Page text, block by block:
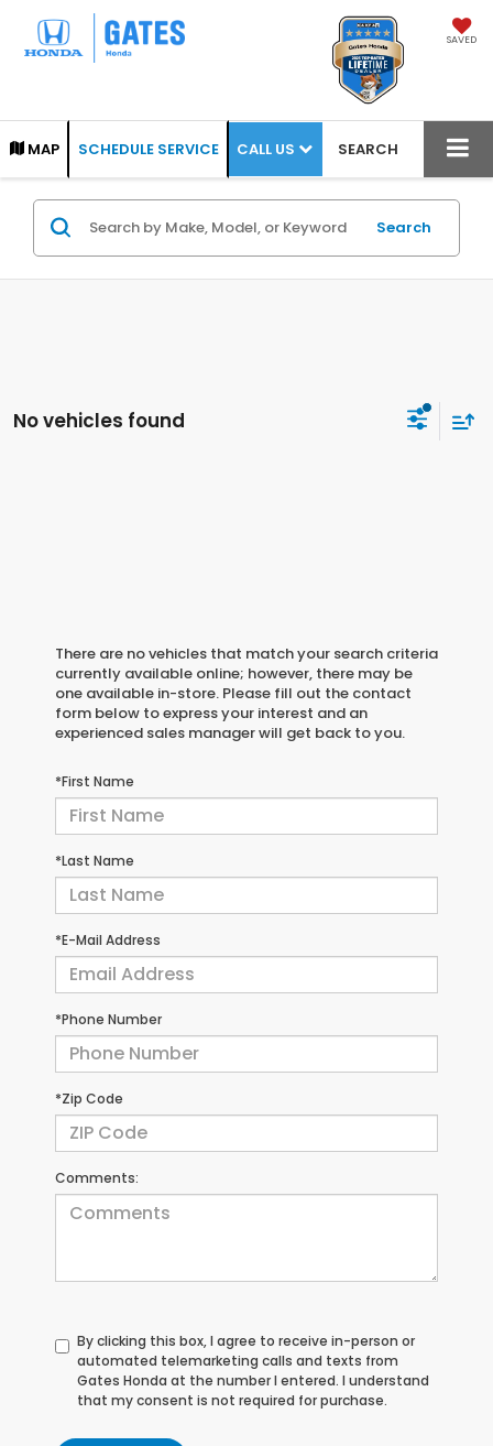
SAVED
MAP SCHEDULE SERVICE CALL US SEARCH
Search
No vehicles found
There are no vehicles that match your search criteria
currently available online; however, there may be
one available in-store. Please fill out the contact
form below to express your interest and an
experienced sales manager will get back to you.
*First Name
*Last Name
*E-Mail Address
*Phone Number
*Zip Code
Comments:
By clicking this box, I agree to receive in-person or
automated telemarketing calls and texts from
Gates Honda at the number I entered. I understand
that my consent is not required for purchase.